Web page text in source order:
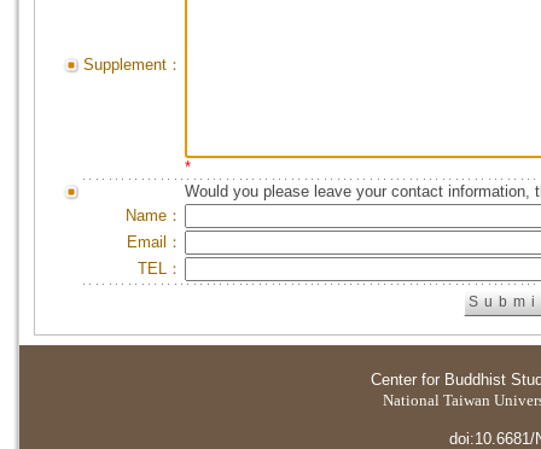
Supplement：
*
Would you please leave your contact information,
Name：
Email：
TEL：
Center for Buddhist
National Taiwan
doi:10.6681/